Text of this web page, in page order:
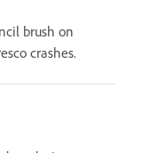
brush on
crashes.